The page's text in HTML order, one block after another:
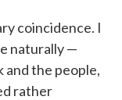
coincidence. I
naturally —
the people,
rather